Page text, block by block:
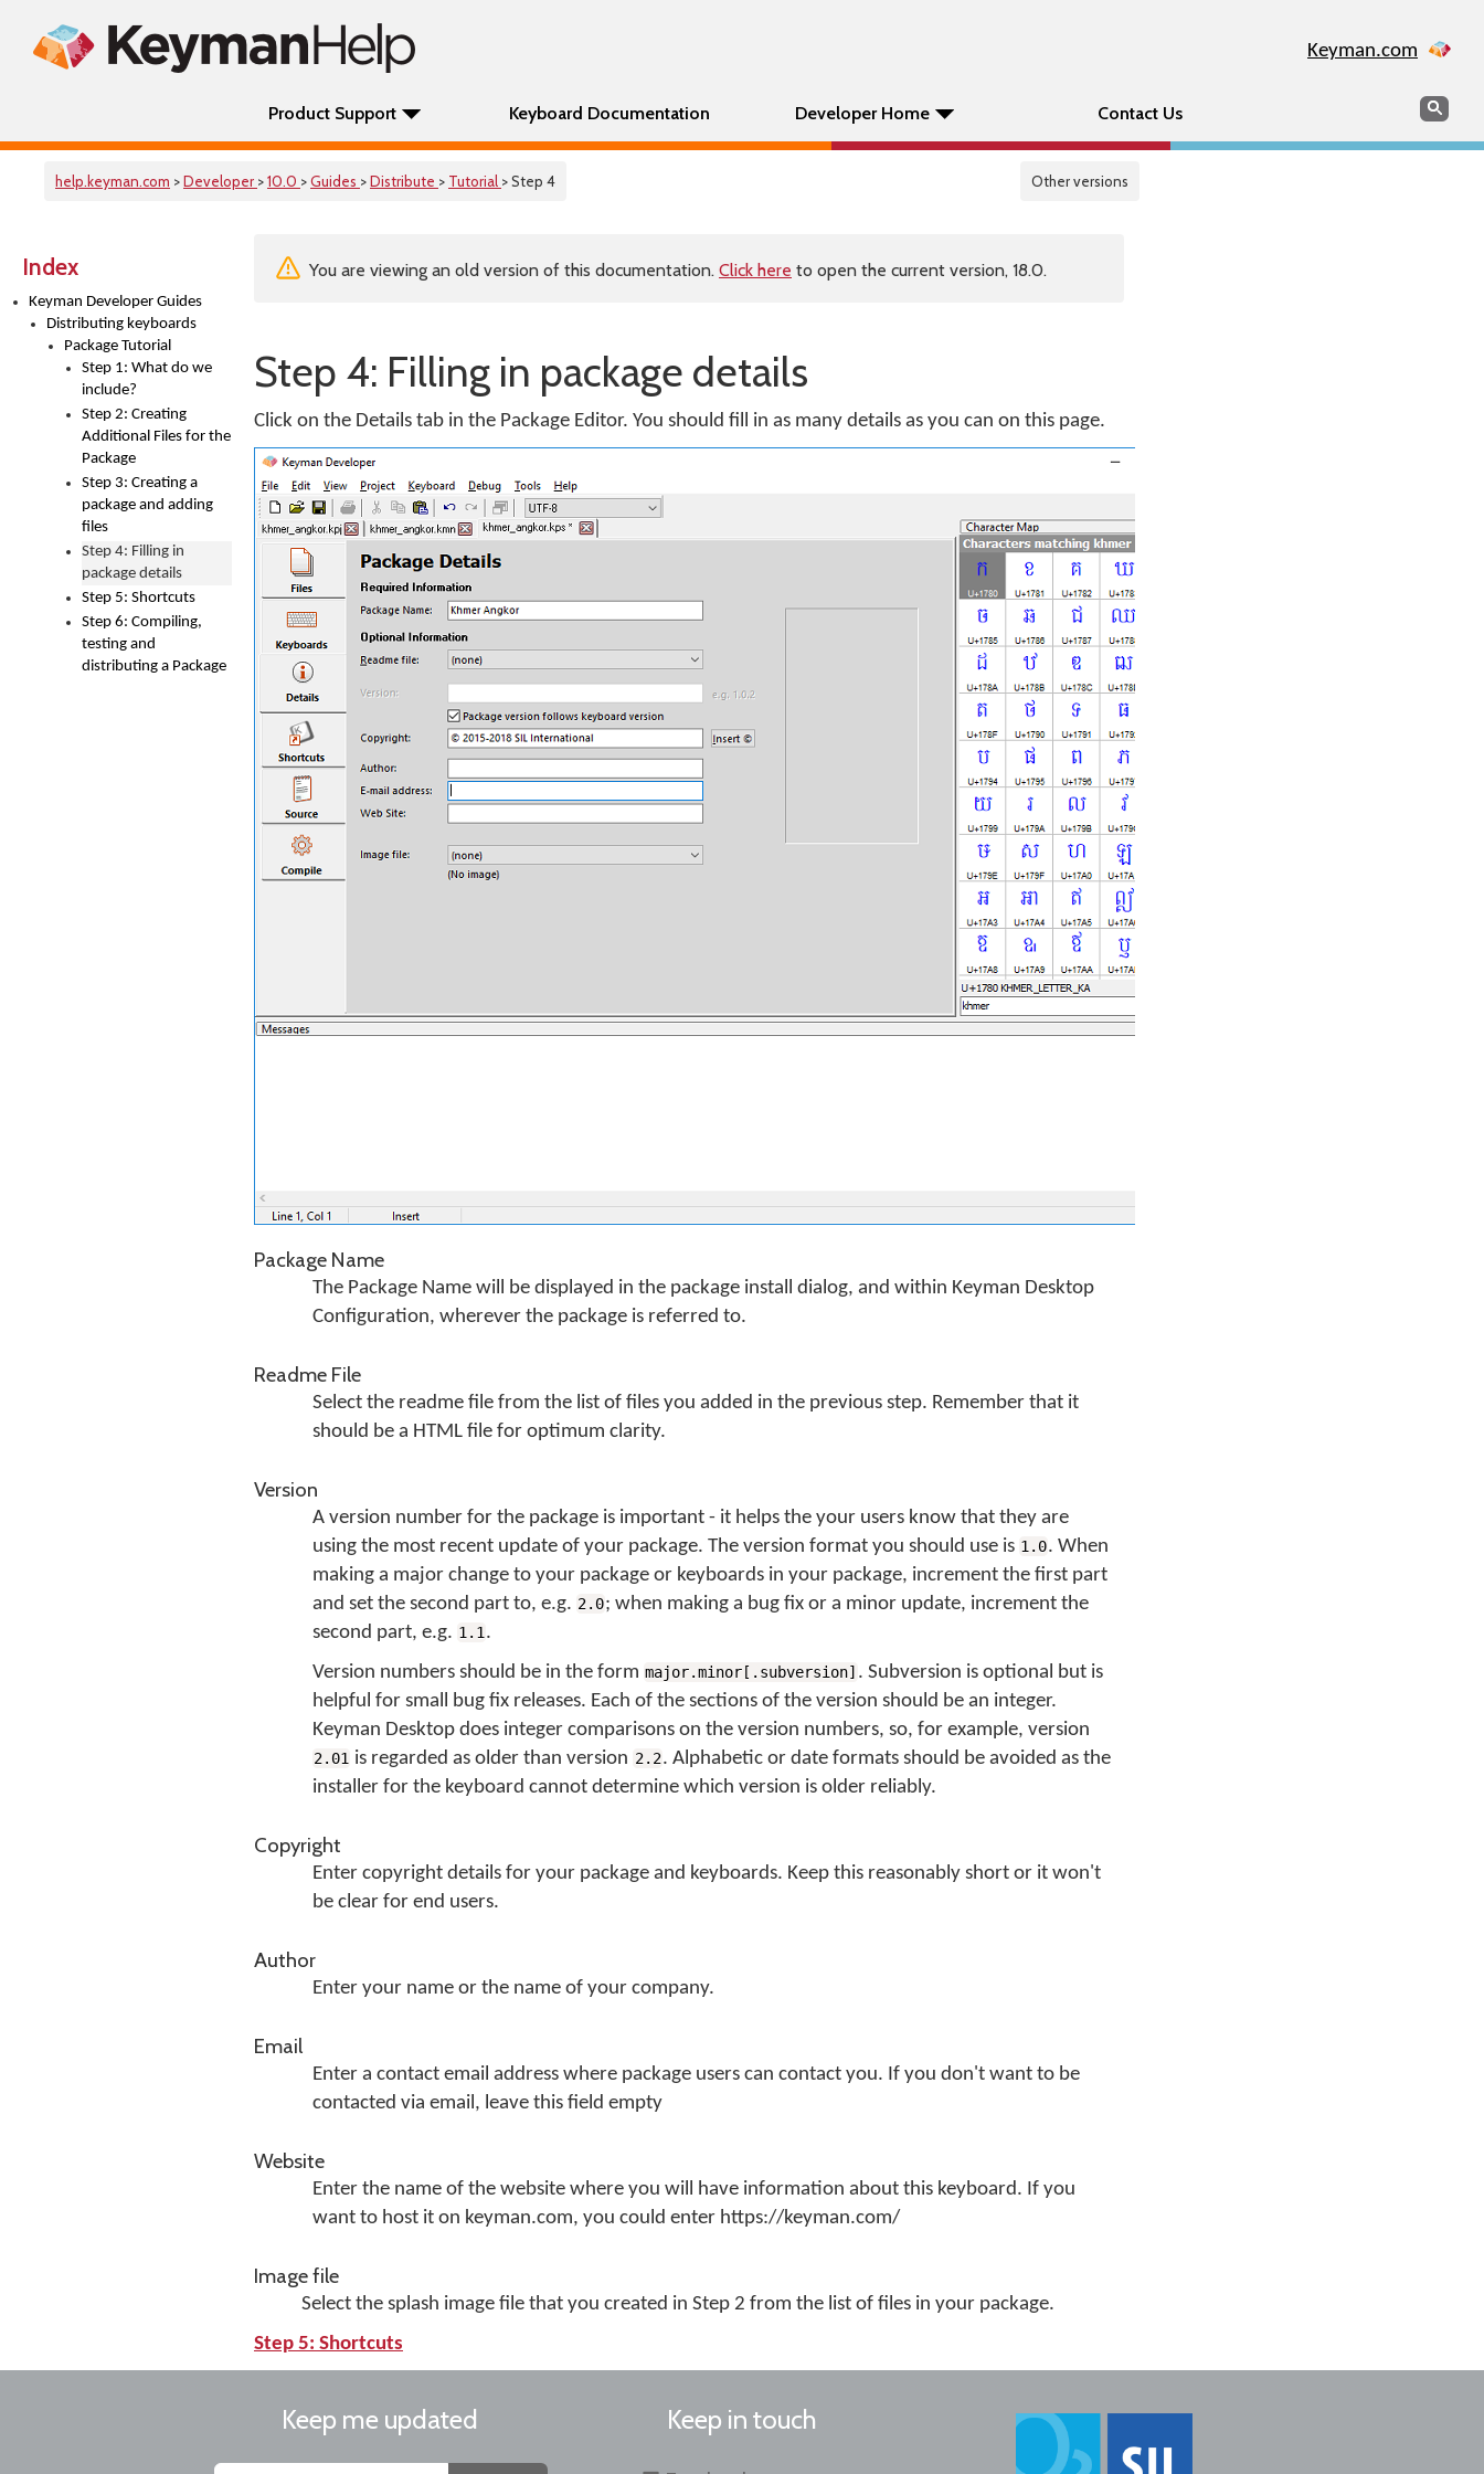
Keyman.com
Product Support Keyboard Documentation Developer Home Contact Us Search
help.keyman.com >Developer >10.0 >Guides >Distribute > Tutorial > Step 4 Other versions
Index
Keyman Developer Guides
Distributing keyboards
Package Tutorial
Step 1: What do we
include?
Step 2: Creating
Additional Files for the
Package
Step 3: Creating a
package and adding
files
Step 4: Filling in
package details
Step 5: Shortcuts
Step 6: Compiling,
testing and
distributing a Package
You are viewing an old version of this documentation. Click here to open the current version, 18.0.
Step 4: Filling in package details
Click on the Details tab in the Package Editor. You should fill in as many details as you can on this page.
Package Name
The Package Name will be displayed in the package install dialog, and within Keyman Desktop
Configuration, wherever the package is referred to.
Readme File
Select the readme file from the list of files you added in the previous step. Remember that it
should be a HTML file for optimum clarity.
Version
A version number for the package is important - it helps the your users know that they are
using the most recent update of your package. The version format you should use is 1.0. When
making a major change to your package or keyboards in your package, increment the first part
and set the second part to, e.g. 2.0; when making a bug fix or a minor update, increment the
second part, e.g. 1.1 .
Version numbers should be in the form major.minor[.subversion] . Subversion is optional but is
helpful for small bug fix releases. Each of the sections of the version should be an integer.
Keyman Desktop does integer comparisons on the version numbers, so, for example, version
2.01 is regarded as older than version 2.2. Alphabetic or date formats should be avoided as the
installer for the keyboard cannot determine which version is older reliably.
Copyright
Enter copyright details for your package and keyboards. Keep this reasonably short or it won't
be clear for end users.
Author
Enter your name or the name of your company.
Email
Enter a contact email address where package users can contact you. If you don't want to be
contacted via email, leave this field empty
Website
Enter the name of the website where you will have information about this keyboard. If you
want to host it on keyman.com, you could enter https://keyman.com/
Image file
Select the splash image file that you created in Step 2 from the list of files in your package.
Step 5: Shortcuts
Keep me updated Keep in touch